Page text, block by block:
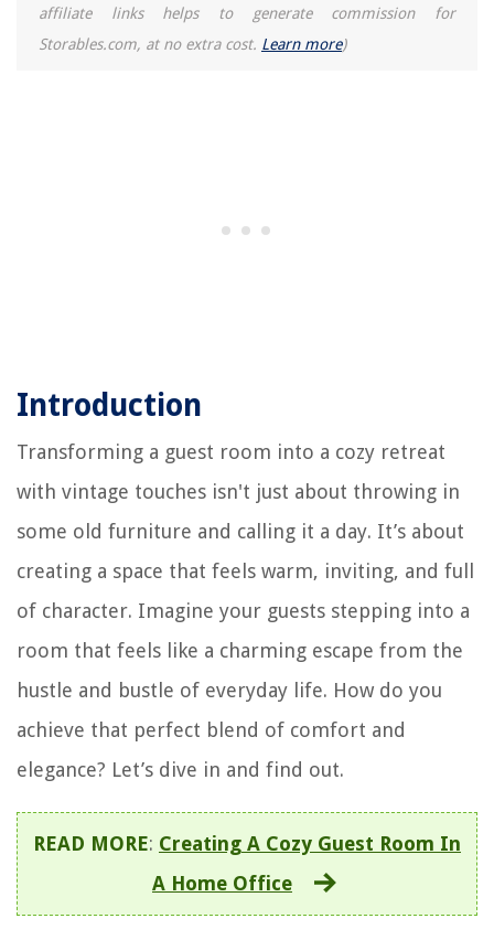
affiliate links helps to generate commission for
Storables.com, at no extra cost. Learn more)
Introduction
Transforming a guest room into a cozy retreat
with vintage touches isn't just about throwing in
some old furniture and calling it a day. It’s about
creating a space that feels warm, inviting, and full
of character. Imagine your guests stepping into a
room that feels like a charming escape from the
hustle and bustle of everyday life. How do you
achieve that perfect blend of comfort and
elegance? Let’s dive in and find out.
READ MORE: Creating A Cozy Guest Room In
A Home Office